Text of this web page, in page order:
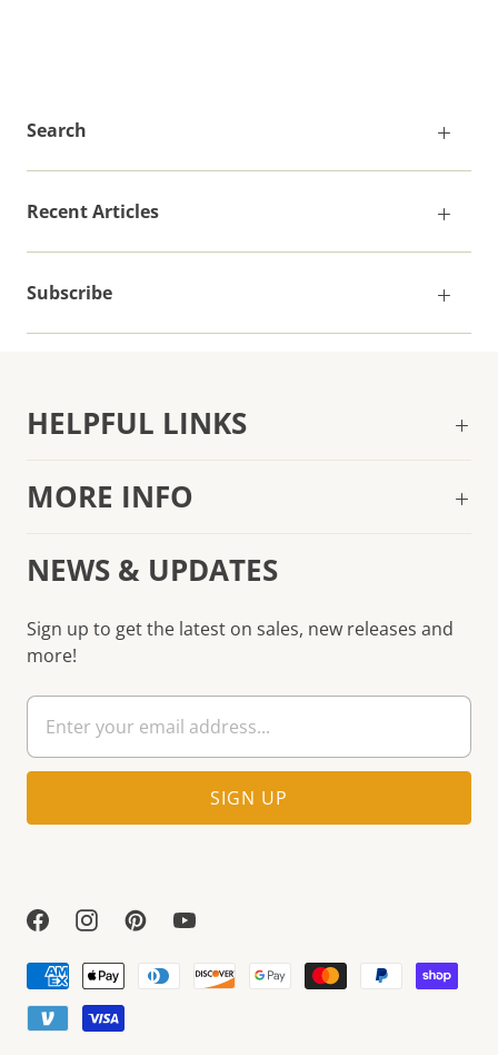
Search
Recent Articles
Subscribe
HELPFUL LINKS
MORE INFO
NEWS & UPDATES
Sign up to get the latest on sales, new releases and
more!